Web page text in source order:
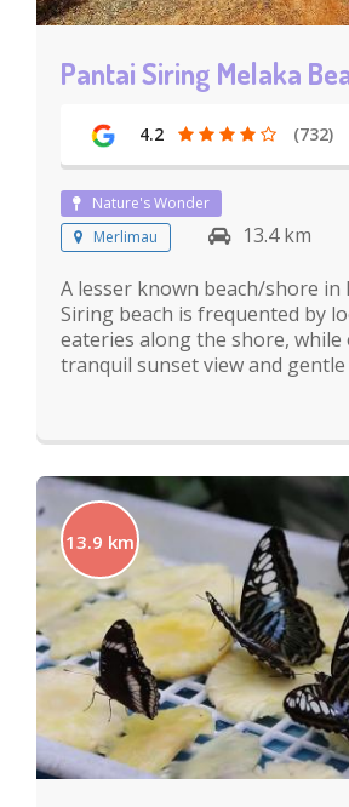
Pantai Siring Melaka
4.2 (732)
Nature's Wonder
Merlimau
13.4 km
A lesser known beach/shore in
Siring beach is frequented by
eateries along the shore, while
tranquil sunset view and gentle
13.9 km